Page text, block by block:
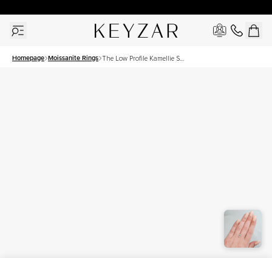
Homepage Moissanite Rings The Low Profile Kamellie Set